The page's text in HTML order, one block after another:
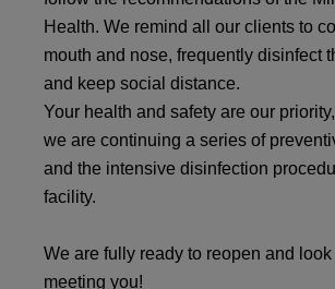
Health. We remind all our clients to
mouth and nose, frequently disinfect
and keep social distance.
Your health and safety are our
we are continuing a series of
and the intensive disinfection
facility.
We are fully ready to reopen and
meeting you!